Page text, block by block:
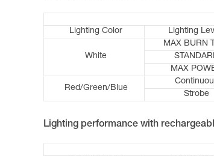
Lighting Color
Lighting
White
MAX BURN
MAX
Red/Green/Blue
Strobe
Lighting performance with